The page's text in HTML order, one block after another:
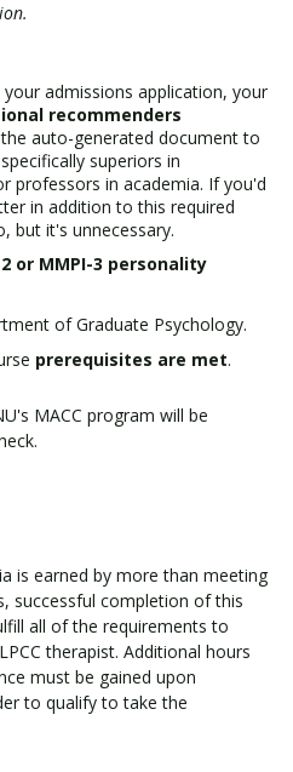
admissions application, your
recommenders
auto-generated document to
superiors in
professors in academia. If you'd
in addition to this required
but it's unnecessary.
or MMPI-3 personality
of Graduate Psychology.
prerequisites are met.
MACC program will be
is earned by more than meeting
successful completion of this
all of the requirements to
therapist. Additional hours
must be gained upon
to qualify to take the